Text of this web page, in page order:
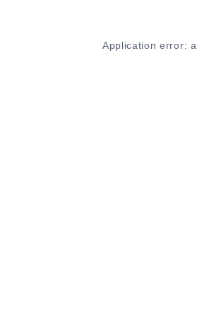
Application error: